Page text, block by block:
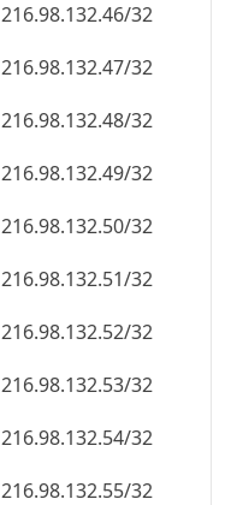
216.98.132.46/32
216.98.132.47/32
216.98.132.48/32
216.98.132.49/32
216.98.132.50/32
216.98.132.51/32
216.98.132.52/32
216.98.132.53/32
216.98.132.54/32
216.98.132.55/32